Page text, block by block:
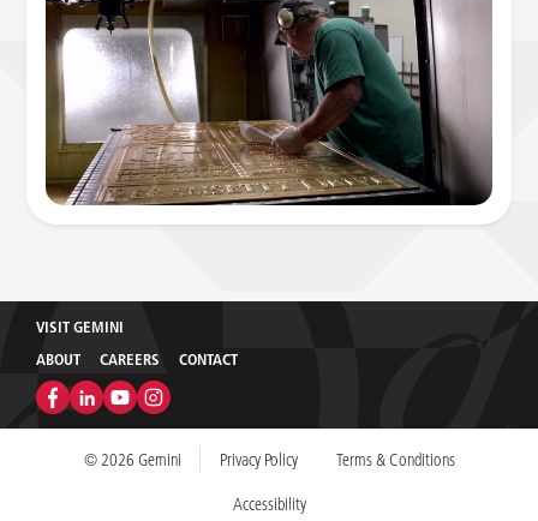
VISIT GEMINI
ABOUT
CAREERS CONTACT
© 2026 Gemini Privacy Policy Terms & Conditions
Accessibility